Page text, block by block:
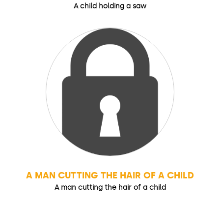
A child holding a saw
A MAN CUTTING THE HAIR OF A CHILD
A man cutting the hair of a child